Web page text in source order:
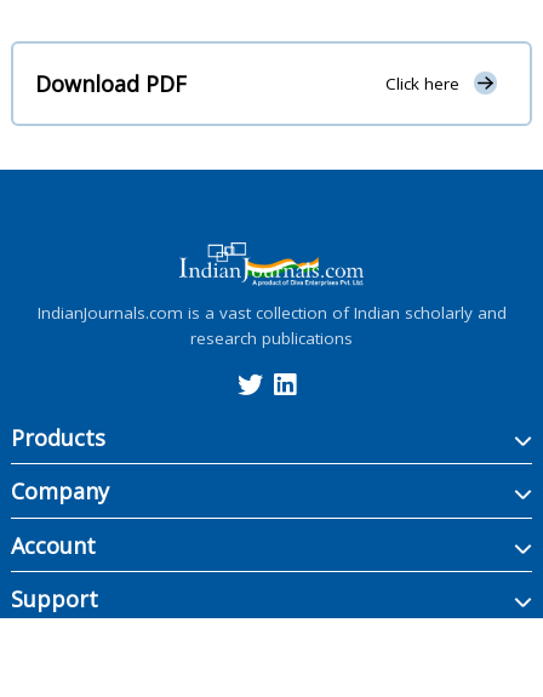
Download PDF Click here
IndianJournals.com is a vast collection of Indian scholarly and
research publications
Products
Company
Account
Support